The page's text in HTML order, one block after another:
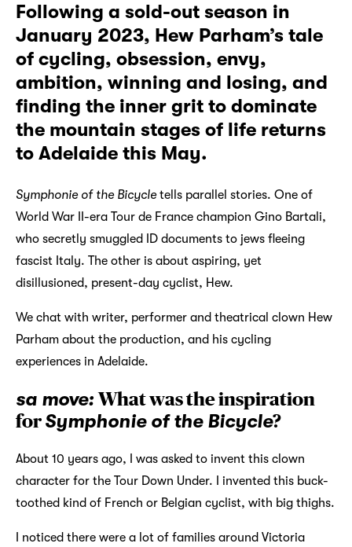
Following a sold-out season in
January 2023, Hew Parham’s tale
of cycling, obsession, envy,
ambition, winning and losing, and
finding the inner grit to dominate
the mountain stages of life returns
to Adelaide this May.
Symphonie of the Bicycletells parallel stories. One of
World War II-era Tour de France champion Gino Bartali,
who secretly smuggled ID documents to jews fleeing
fascist Italy. The other is about aspiring, yet
disillusioned, present-day cyclist, Hew.
We chat with writer, performer and theatrical clown Hew
Parham about the production, and his cycling
experiences in Adelaide.
sa move:What was the inspiration
forSymphonie of the Bicycle?
About 10 years ago, I was asked to invent this clown
character for the Tour Down Under. I invented this buck-
toothed kind of French or Belgian cyclist, with big thighs.
I noticed there were a lot of families around Victoria